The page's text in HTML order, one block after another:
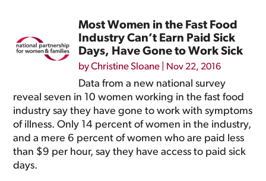
Most Women in the Fast Food
Industry Can’t Earn Paid Sick
Days, Have Gone to Work Sick
byChristine Sloane Nov 22, 2016
Data from a new national survey
reveal seven in 10 women working in the fast food
industry say they have gone to work with symptoms
of illness. Only 14 percent of women in the industry,
and a mere 6 percent of women who are paid less
than $9 per hour, say they have access to paid sick
days.